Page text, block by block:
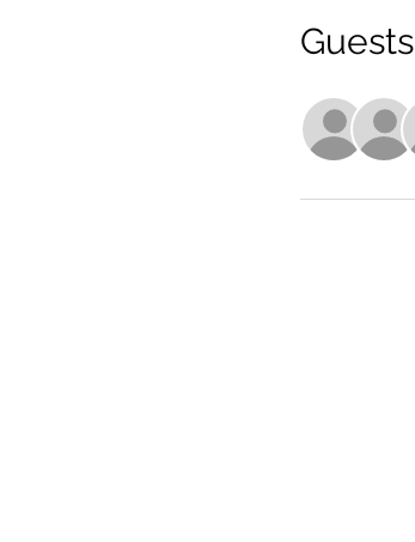
Guests